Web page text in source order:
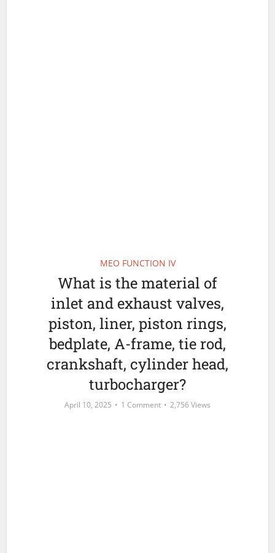
MEO FUNCTION IV
What is the material of
inlet and exhaust valves,
piston, liner, piston rings,
bedplate, A-frame, tie rod,
crankshaft, cylinder head,
turbocharger?
April 10, 2025 1 Comment 2,756 Views